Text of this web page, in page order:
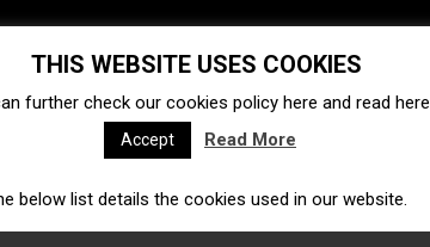
Ecosystem Startups
Acquisitions Business directory
Ecommerce Insurtech
THIS WEBSITE USES COOKIES
further check our cookies policy here and read here
Accept Read More
below list details the cookies used in our website.